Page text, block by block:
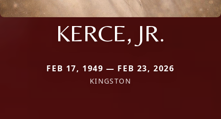
KERCE, JR.
FEB 17, 1949 — FEB 23, 2026
KINGSTON